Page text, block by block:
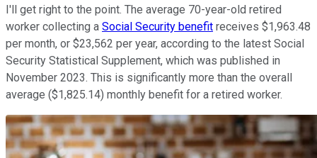
I'll get right to the point. The average 70-year-old retired
worker collecting a Social Security benefit receives $1,963.48
per month, or $23,562 per year, according to the latest Social
Security Statistical Supplement, which was published in
November 2023. This is significantly more than the overall
average ($1,825.14) monthly benefit for a retired worker.